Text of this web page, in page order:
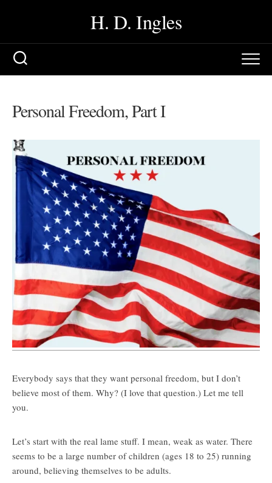
H. D. Ingles
Personal Freedom, Part I
Everybody says that they want personal freedom, but I don’t
believe most of them. Why? (I love that question.) Let me tell
you.
Let’s start with the real lame stuff. I mean, weak as water. There
seems to be a large number of children (ages 18 to 25) running
around, believing themselves to be adults.